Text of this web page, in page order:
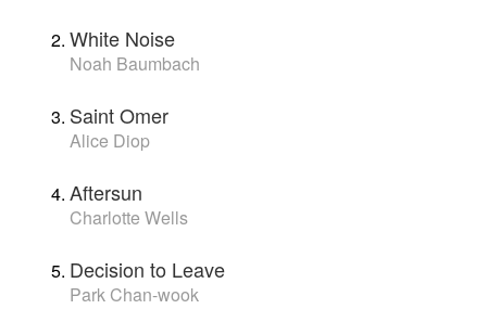
White Noise
Noah Baumbach
Saint Omer
Alice Diop
Aftersun
Charlotte Wells
Decision to Leave
Park Chan-wook